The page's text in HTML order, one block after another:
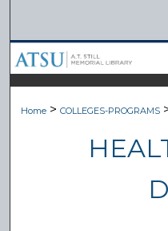
Browse
Digital
Home > COLLEGES-PROGRAMS